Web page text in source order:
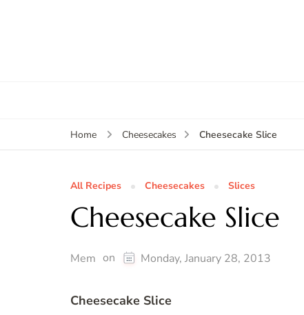
Home Cheesecakes Cheesecake Slice
All Recipes Cheesecakes Slices
Cheesecake Slice
Mem on Monday, January 28, 2013
Cheesecake Slice